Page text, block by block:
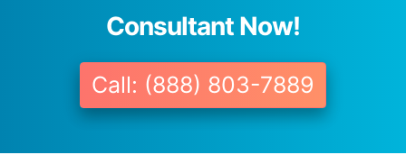
Consultant Now!
Call: (888) 803-7889